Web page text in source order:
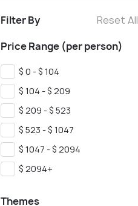
Filter By
Reset All
Price Range (per person)
$ 0 - $ 104
$ 104 - $ 209
$ 209 - $ 523
$ 523 - $ 1047
$ 1047 - $ 2094
$ 2094+
Themes